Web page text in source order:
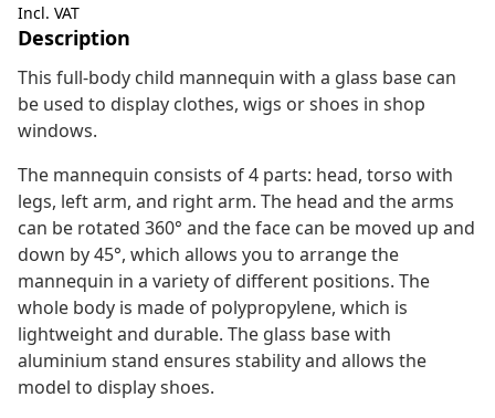
Incl. VAT
Description
This full-body child mannequin with a glass base can
be used to display clothes, wigs or shoes in shop
windows.
The mannequin consists of 4 parts: head, torso with
legs, left arm, and right arm. The head and the arms
can be rotated 360° and the face can be moved up and
down by 45°, which allows you to arrange the
mannequin in a variety of different positions. The
whole body is made of polypropylene, which is
lightweight and durable. The glass base with
aluminium stand ensures stability and allows the
model to display shoes.